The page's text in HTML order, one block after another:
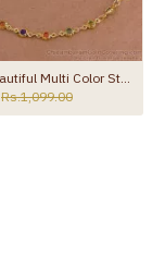
10 Inch Beautiful Multi Color Stone Gold Plated Pyal Bollywood Fashion ANKL1287
Rs.1,099.00